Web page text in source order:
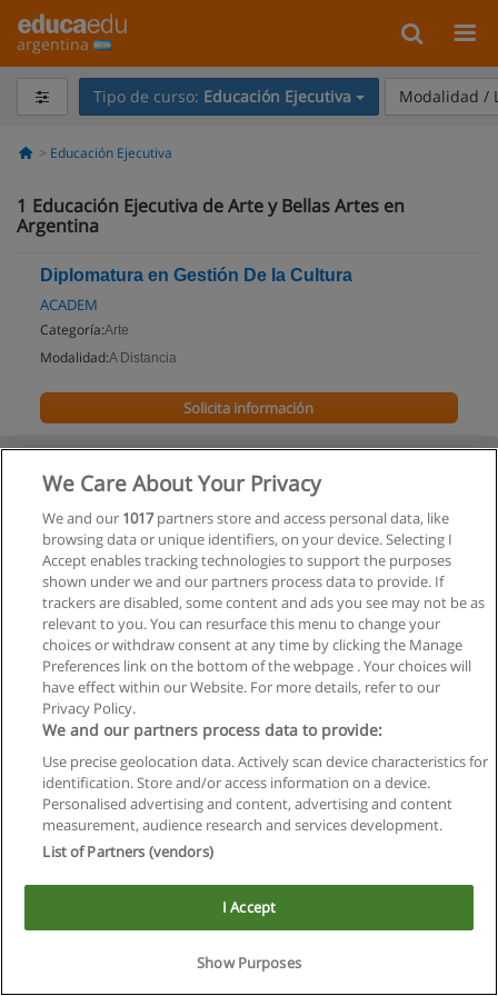
argentina
Tipo de curso: Educación Ejecutiva Modalidad /
Educación Ejecutiva
1 Educación Ejecutiva de Arte y Bellas Artes en
Argentina
Diplomatura en Gestión De la Cultura
ACADEM
Categoría:Arte
Modalidad:A Distancia
Solicita información
Reglas de uso
Privacidad de datos
Contactar con Educaedu
Copyright © Educaedu Business S.L. - CIF : B-95610580: -
www.educaedu.com.ar
We Care About Your Privacy
We and our 1017partners store and access personal data, like
browsing data or unique identifiers, on your device. Selecting I
Accept enables tracking technologies to support the purposes
shown under we and our partners process data to provide. If
trackers are disabled, some content and ads you see may not be as
relevant to you. You can resurface this menu to change your
choices or withdraw consent at any time by clicking the Manage
Preferences link on the bottom of the webpage . Your choices will
have effect within our Website. For more details, refer to our
Privacy Policy.
We and our partners process data to provide:
Use precise geolocation data. Actively scan device characteristics for
identification. Store and/or access information on a device.
Personalised advertising and content, advertising and content
measurement, audience research and services development.
List of Partners (vendors)
I Accept
Show Purposes